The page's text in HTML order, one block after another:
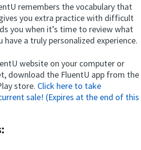
remembers the vocabulary that
you extra practice with difficult
you when it’s time to review what
have a truly personalized experience.
website on your computer or
download the FluentU app from the
store. Click here to take
sale! (Expires at the end of this